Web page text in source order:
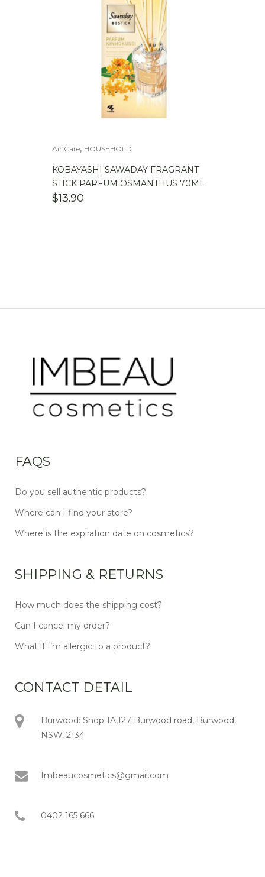
Air Care, HOUSEHOLD
KOBAYASHI SAWADAY FRAGRANT
STICK PARFUM OSMANTHUS 70ML
$13.90
FAQS
Do you sell authentic products?
Where can I find your store?
Where is the expiration date on cosmetics?
SHIPPING & RETURNS
How much does the shipping cost?
Can I cancel my order?
What if I’m allergic to a product?
CONTACT DETAIL
Burwood: Shop 1A,127 Burwood road, Burwood,
NSW, 2134
Imbeaucosmetics@gmail.com
0402 165 666